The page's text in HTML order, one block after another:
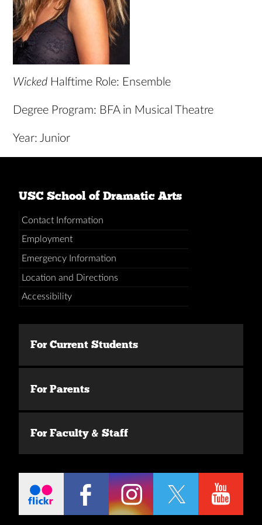
Wicked Halftime Role: Ensemble
Degree Program: BFA in Musical Theatre
Year: Junior
USC School of Dramatic Arts
Contact Information
Employment
Emergency Information
Location and Directions
Accessibility
For Current Students
For Parents
For Faculty & Staff